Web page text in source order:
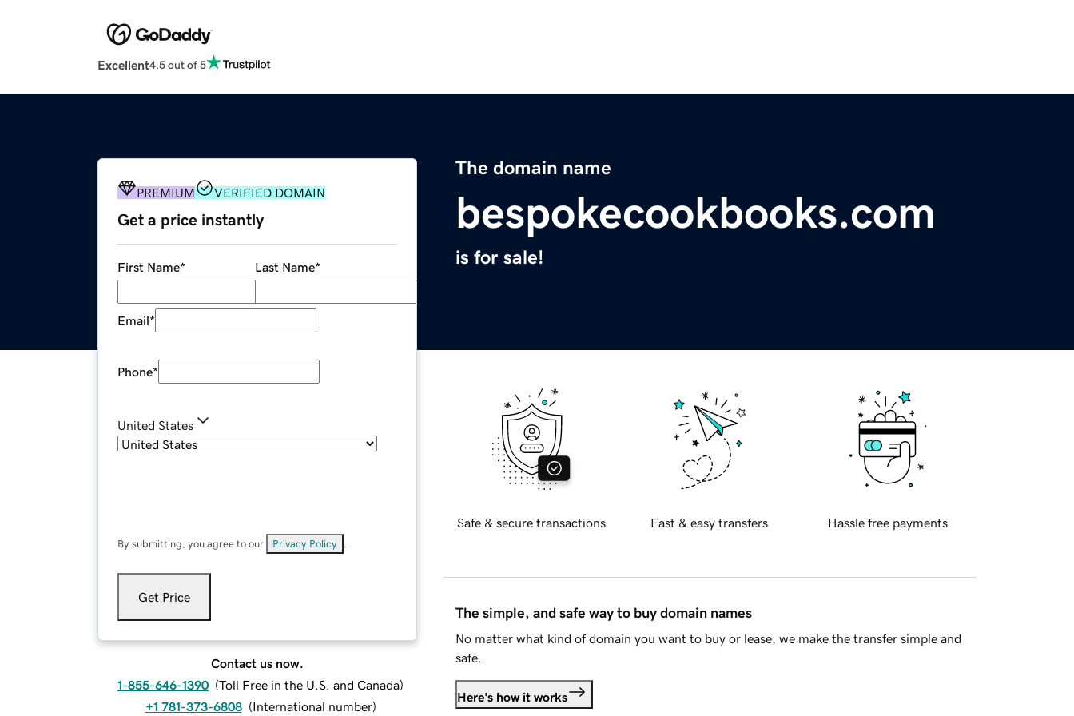
Excellent4.5 out of 5
The domain name
bespokecookbooks.com
is for sale!
PREMIUM VERIFIED DOMAIN
Get a price instantly
First Name* Last Name*
Email*
Phone*
United States
By submitting, you agree to our Privacy Policy
Get Price
Contact us now.
1-855-646-1390 (Toll Free in the U.S. and Canada)
+1 781-373-6808 (International number)
Safe & secure transactions Fast & easy transfers Hassle free payments
The simple, and safe way to buy domain names
No matter what kind of domain you want to buy or lease, we make the transfer simple and
safe.
Here's how it works